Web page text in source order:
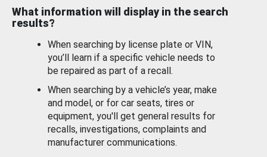
What information will display in the search
results?
When searching by license plate or VIN,
you’ll learn if a specific vehicle needs to
be repaired as part of a recall.
When searching by a vehicle’s year, make
and model, or for car seats, tires or
equipment, you'll get general results for
recalls, investigations, complaints and
manufacturer communications.